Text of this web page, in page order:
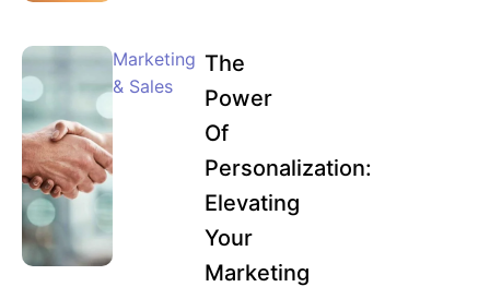
Marketing
& Sales
The
Power
Of
Personalization:
Elevating
Your
Marketing